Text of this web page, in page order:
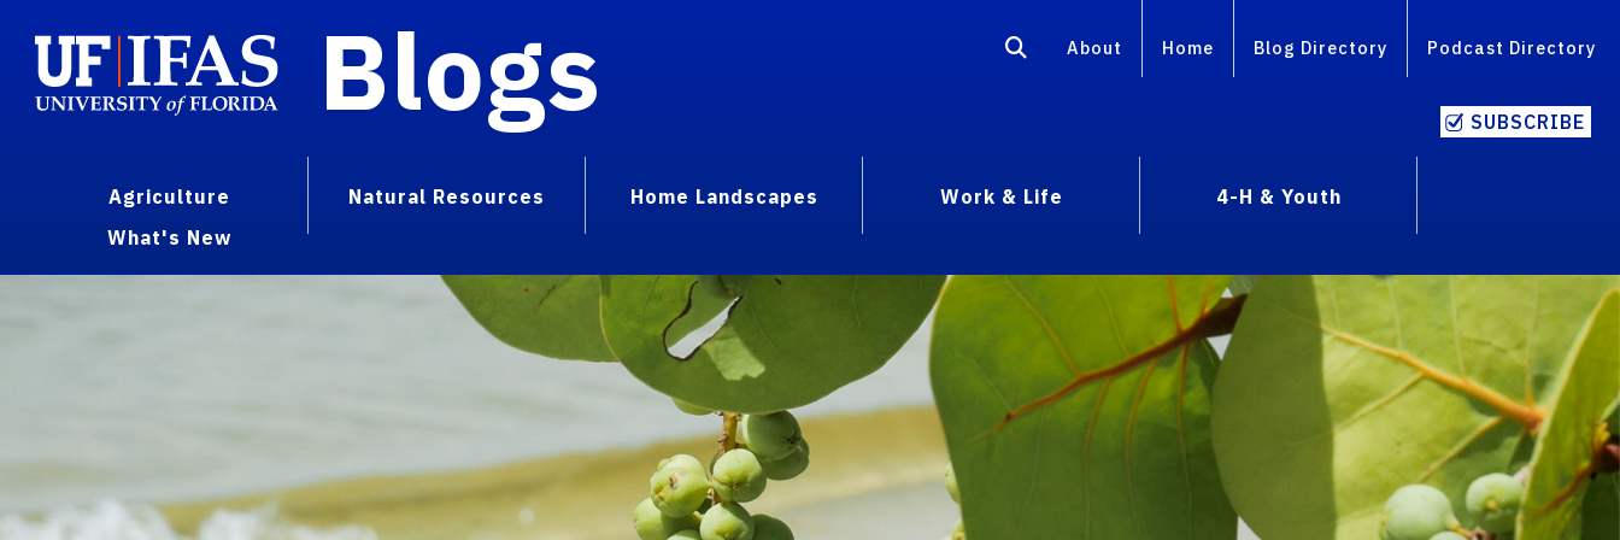
Blogs About Home Blog Directory Podcast Directory
SUBSCRIBE
Agriculture Natural Resources Home Landscapes Work & Life
4-H & Youth
What's New